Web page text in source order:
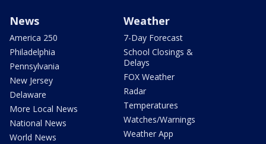
News
America 250
Philadelphia
Pennsylvania
New Jersey
Delaware
More Local News
National News
World News
Weather
7-Day Forecast
School Closings &
Delays
FOX Weather
Radar
Temperatures
Watches/Warnings
Weather App